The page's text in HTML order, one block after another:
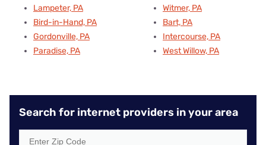
Lampeter, PA
Bird-in-Hand, PA
Gordonville, PA
Paradise, PA
Witmer, PA
Bart, PA
Intercourse, PA
West Willow, PA
Search for internet providers in your area